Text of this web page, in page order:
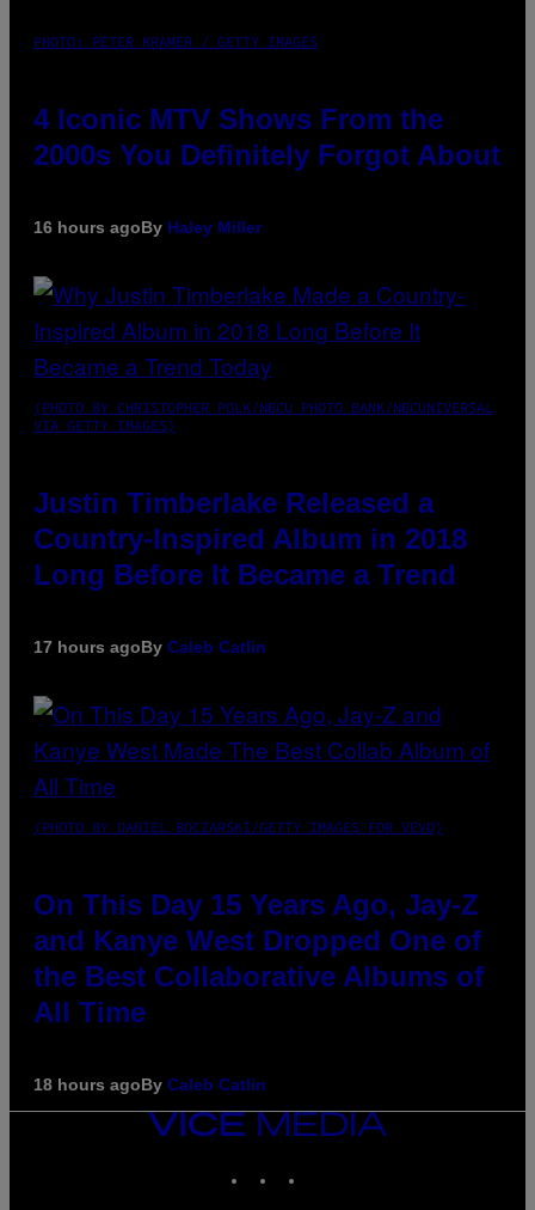
PHOTO: PETER KRAMER / GETTY IMAGES
4 Iconic MTV Shows From the
2000s You Definitely Forgot About
16 hours agoBy Haley Miller
(PHOTO BY CHRISTOPHER POLK/NBCU PHOTO BANK/NBCUNIVERSAL
VIA GETTY IMAGES)
Justin Timberlake Released a
Country-Inspired Album in 2018
Long Before It Became a Trend
17 hours agoBy Caleb Catlin
(PHOTO BY DANIEL BOCZARSKI/GETTY IMAGES FOR VEVO)
On This Day 15 Years Ago, Jay-Z
and Kanye West Dropped One of
the Best Collaborative Albums of
All Time
18 hours agoBy Caleb Catlin
VICE
MEDIA